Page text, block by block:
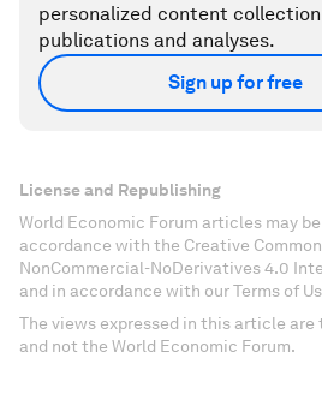
personalized content
publications and analyses.
Sign up for free
License and Republishing
World Economic Forum articles may
accordance with the Creative
NonCommercial-NoDerivatives 4.0
and in accordance with our Terms of
The views expressed in this article
and not the World Economic Forum.